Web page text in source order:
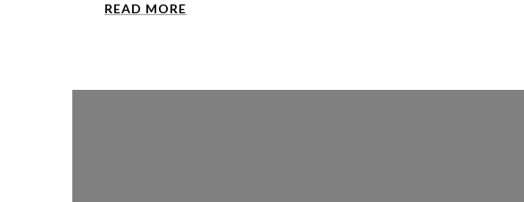
READ MORE